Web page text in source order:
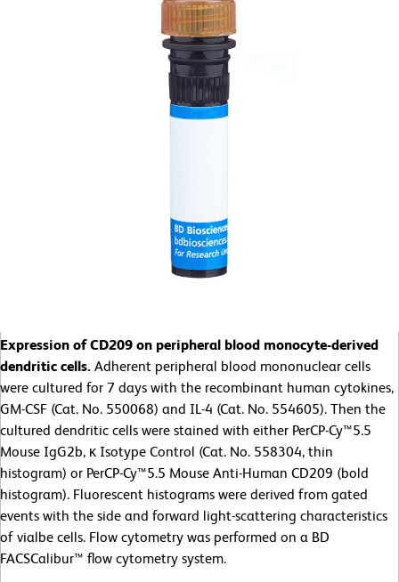
Expression of CD209 on peripheral blood monocyte-derived
dendritic cells. Adherent peripheral blood mononuclear cells
were cultured for 7 days with the recombinant human cytokines,
GM-CSF (Cat. No. 550068) and IL-4 (Cat. No. 554605). Then the
cultured dendritic cells were stained with either PerCP-Cy™5.5
Mouse IgG2b, κ Isotype Control (Cat. No. 558304, thin
histogram) or PerCP-Cy™5.5 Mouse Anti-Human CD209 (bold
histogram). Fluorescent histograms were derived from gated
events with the side and forward light-scattering characteristics
of vialbe cells. Flow cytometry was performed on a BD
FACSCalibur™ flow cytometry system.